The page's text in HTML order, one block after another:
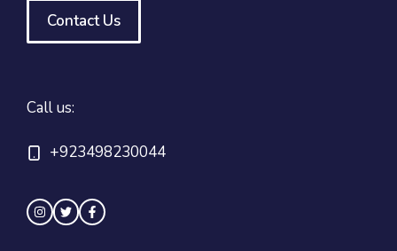
Contact Us
Call us:
+923498230044